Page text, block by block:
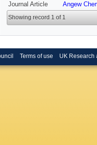
Journal Article Angew
Showing record 1 of 1
Terms of use UK Research